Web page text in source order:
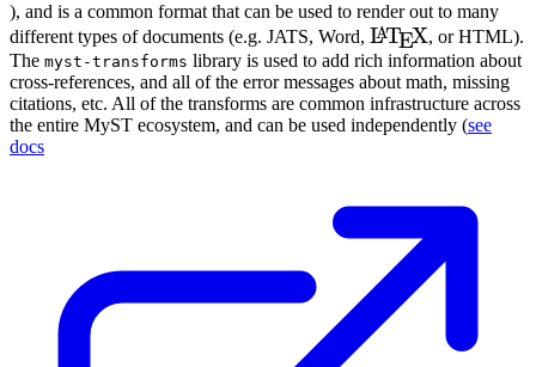
), and is a common format that can be used to render out to many
different types of documents (e.g. JATS, Word, \LaTeX
LATEX, orHTML).
The myst-transforms library is used to add rich information about
cross-references, and all of the error messages about math, missing
citations, etc. All of the transforms are common infrastructure across
the entire MyST ecosystem, and can be used independently (see
docs